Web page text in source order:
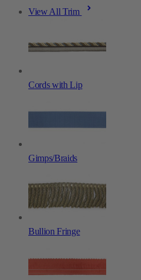
View All Trim
Cords with Lip
Gimps/Braids
Bullion Fringe